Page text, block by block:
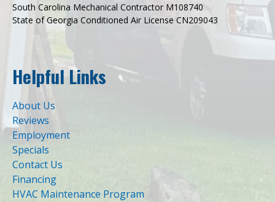
South Carolina Mechanical Contractor M108740
State of Georgia Conditioned Air License CN209043
Helpful Links
About Us
Reviews
Employment
Specials
Contact Us
Financing
HVAC Maintenance Program